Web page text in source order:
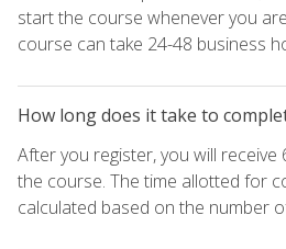
start the course whenever you
course can take 24-48 business
How long does it take to
After you register, you will
the course. The time allotted for
calculated based on the number